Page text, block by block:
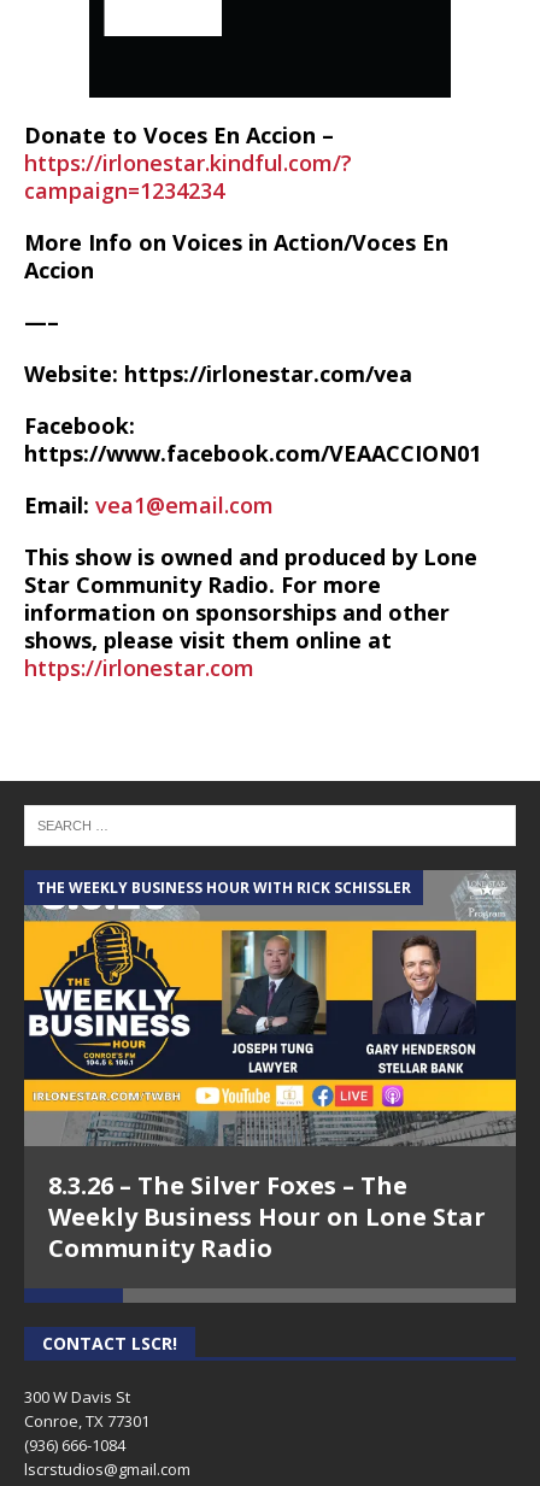
Donate to Voces En Accion –
https://irlonestar.kindful.com/?
campaign=1234234
More Info on Voices in Action/Voces En
Accion
—–
Website: https://irlonestar.com/vea
Facebook:
https://www.facebook.com/VEAACCION01
Email: vea1@email.com
This show is owned and produced by Lone
Star Community Radio. For more
information on sponsorships and other
shows, please visit them online at
https://irlonestar.com
THE WEEKLY BUSINESS HOUR WITH RICK SCHISSLER
8.3.26 – The Silver Foxes – The
Weekly Business Hour on Lone Star
Community Radio
CONTACT LSCR!
300 W Davis St
Conroe, TX 77301
(936) 666-1084‬
lscrstudios@gmail.com